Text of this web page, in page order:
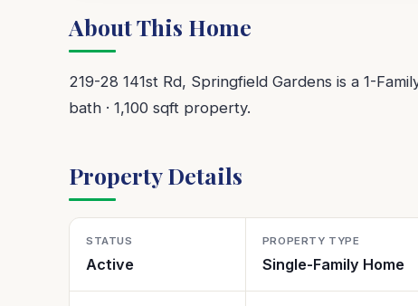
About This Home
219-28 141st Rd, Springfield Gardens is a 1-
bath · 1,100 sqft property.
Property Details
STATUS
Active
PROPERTY TYPE
Single-Family Home